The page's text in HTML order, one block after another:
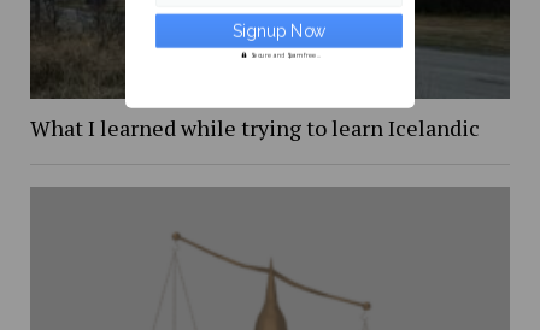
What I learned while trying to learn Icelandic
Secure and Spam free...